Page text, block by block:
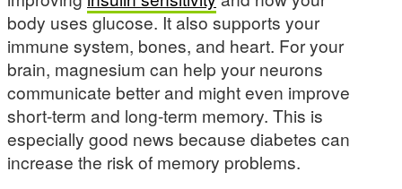
body uses glucose. It also supports your
immune system, bones, and heart. For your
brain, magnesium can help your neurons
communicate better and might even improve
short-term and long-term memory. This is
especially good news because diabetes can
increase the risk of memory problems.